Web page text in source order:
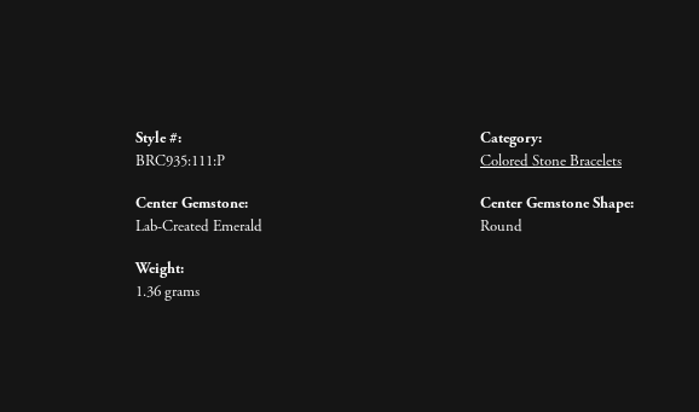
Style #:
BRC935:111:P
Center Gemstone:
Lab-Created Emerald
Weight:
1.36 grams
Category:
Colored Stone Bracelets
Center Gemstone Shape:
Round